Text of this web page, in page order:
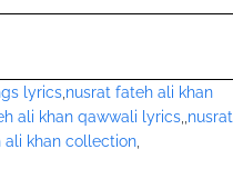
lyrics nusrat fateh ali khan
ali khan qawwali lyrics nusrat
ali khan collection